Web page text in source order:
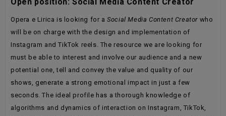
Opera e Lirica is looking for aSocial Media Content Creator who
will be on charge with the design and implementation of
Instagram and TikTok reels. The resource we are looking for
must be able to interest and involve our audience and a new
potential one, tell and convey the value and quality of our
shows, generate a strong emotional impact in just a few
seconds. The ideal profile has a thorough knowledge of
algorithms and dynamics of interaction on Instagram, TikTok,